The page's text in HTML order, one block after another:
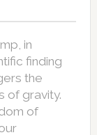
in
finding
the
of gravity.
of